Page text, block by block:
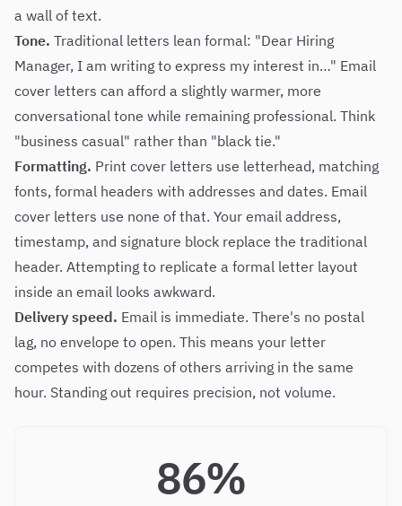
a wall of text.
Tone. Traditional letters lean formal: "Dear Hiring
Manager, I am writing to express my interest in…" Email
cover letters can afford a slightly warmer, more
conversational tone while remaining professional. Think
"business casual" rather than "black tie."
Formatting. Print cover letters use letterhead, matching
fonts, formal headers with addresses and dates. Email
cover letters use none of that. Your email address,
timestamp, and signature block replace the traditional
header. Attempting to replicate a formal letter layout
inside an email looks awkward.
Delivery speed. Email is immediate. There's no postal
lag, no envelope to open. This means your letter
competes with dozens of others arriving in the same
hour. Standing out requires precision, not volume.
86%